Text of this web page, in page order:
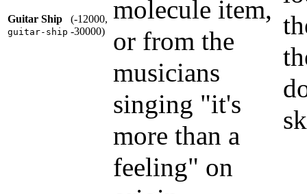
Guitar Ship
guitar-ship
(-12000,
-30000)
molecule item,
or from the
musicians
singing "it's
more than a
feeling" on